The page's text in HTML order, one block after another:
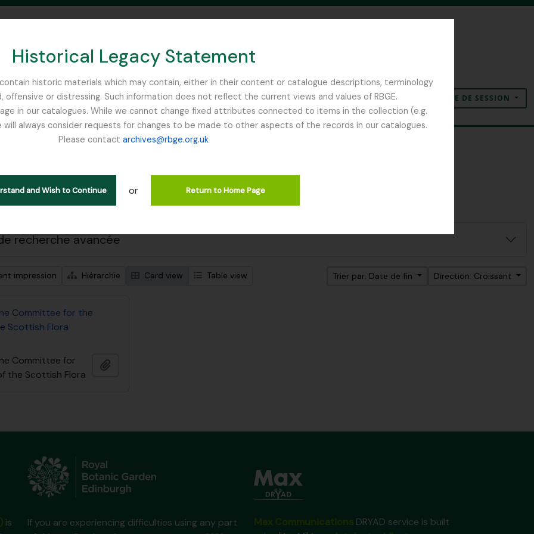
Historical Legacy Statement
historic materials which may contain, either in their content or catalogue descriptions, terminology
or distressing. Such information does not reflect the current views and values of RBGE.
in our catalogues. While we cannot change fixed attributes connected to items in the collection (e.g.
always consider requests for changes to be made to other aspects of the records in our catalogues.
Please contact archives@rbge.org.uk
and Wish to Continue or Return to Home Page
SEARCH IN BROWSE PAGE
Presse-papier
Langue Liens rapidesOUVERTURE DE SESSION
Fermer
descriptions de haut niveau Remove filter:
Ribbons, Basil
recherche avancée
impression Hiérarchie Card view Table view Trier par: Date de fin Direction: Croissant
Committee for the
Scottish Flora
Committee for
the Scottish Flora
is
If you are experiencing difficulties using any part
DRYAD service is built